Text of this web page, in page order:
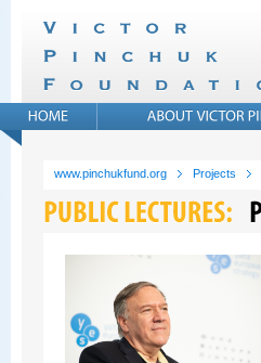
www.pinchukfund.org Projects